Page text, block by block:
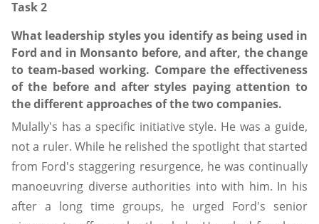
Task 2
What leadership styles you identify as being used in
Ford and in Monsanto before, and after, the change
to team-based working. Compare the effectiveness
of the before and after styles paying attention to
the different approaches of the two companies.
Mulally's has a specific initiative style. He was a guide,
not a ruler. While he relished the spotlight that started
from Ford's staggering resurgence, he was continually
manoeuvring diverse authorities into with him. In his
after a long time groups, he urged Ford's senior